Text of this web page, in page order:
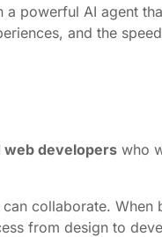
powerful AI agent
and the
web developers who
collaborate. When
from design to